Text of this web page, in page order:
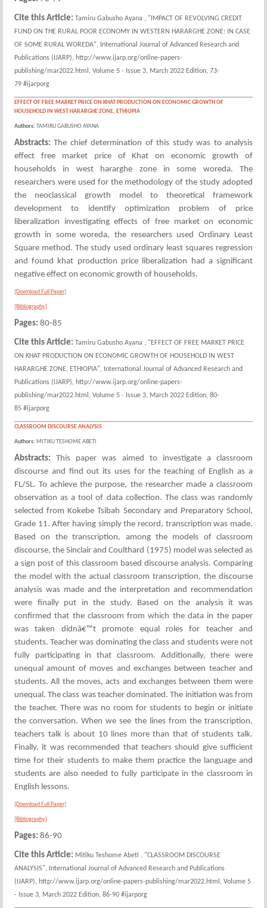
Cite this Article: Tamiru Gabusho Ayana , "IMPACT OF REVOLVING CREDIT
FUND ON THE RURAL POOR ECONOMY IN WESTERN HARARGHE ZONE: IN CASE
OF SOME RURAL WOREDA", International Journal of Advanced Research and
Publications (IJARP), http://www.ijarp.org/online-papers-
publishing/mar2022.html, Volume 5 - Issue 3, March 2022 Edition, 73-
79 #ijarporg
EFFECT OF FREE MARKET PRICE ON KHAT PRODUCTION ON ECONOMIC GROWTH OF
HOUSEHOLD IN WEST HARARGHE ZONE, ETHIOPIA
Authors: TAMIRU GABUSHO AYANA
Abstracts:The chief determination of this study was to analysis
effect free market price of Khat on economic growth of
households in west hararghe zone in some woreda. The
researchers were used for the methodology of the study adopted
the neoclassical growth model to theoretical framework
development to identify optimization problem of price
liberalization investigating effects of free market on economic
growth in some woreda, the researchers used Ordinary Least
Square method. The study used ordinary least squares regression
and found khat production price liberalization had a significant
negative effect on economic growth of households.
[Download Full Paper]
[Bibliography]
Pages: 80-85
Cite this Article: Tamiru Gabusho Ayana , "EFFECT OF FREE MARKET PRICE
ON KHAT PRODUCTION ON ECONOMIC GROWTH OF HOUSEHOLD IN WEST
HARARGHE ZONE, ETHIOPIA", International Journal of Advanced Research and
Publications (IJARP), http://www.ijarp.org/online-papers-
publishing/mar2022.html, Volume 5 - Issue 3, March 2022 Edition, 80-
85 #ijarporg
CLASSROOM DISCOURSE ANALYSIS
Authors: MITIKU TESHOME ABETI
Abstracts:This paper was aimed to investigate a classroom
discourse and find out its uses for the teaching of English as a
FL/SL. To achieve the purpose, the researcher made a classroom
observation as a tool of data collection. The class was randomly
selected from Kokebe Tsibah Secondary and Preparatory School,
Grade 11. After having simply the record, transcription was made.
Based on the transcription, among the models of classroom
discourse, the Sinclair and Coulthard (1975) model was selected as
a sign post of this classroom based discourse analysis. Comparing
the model with the actual classroom transcription, the discourse
analysis was made and the interpretation and recommendation
were finally put in the study. Based on the analysis it was
confirmed that the classroom from which the data in the paper
was taken didnâ€™t promote equal roles for teacher and
students. Teacher was dominating the class and students were not
fully participating in that classroom. Additionally, there were
unequal amount of moves and exchanges between teacher and
students. All the moves, acts and exchanges between them were
unequal. The class was teacher dominated. The initiation was from
the teacher. There was no room for students to begin or initiate
the conversation. When we see the lines from the transcription,
teachers talk is about 10 lines more than that of students talk.
Finally, it was recommended that teachers should give sufficient
time for their students to make them practice the language and
students are also needed to fully participate in the classroom in
English lessons.
[Download Full Paper]
[Bibliography]
Pages: 86-90
Cite this Article: Mitiku Teshome Abeti , "CLASSROOM DISCOURSE
ANALYSIS", International Journal of Advanced Research and Publications
(IJARP), http://www.ijarp.org/online-papers-publishing/mar2022.html, Volume 5
- Issue 3, March 2022 Edition, 86-90 #ijarporg